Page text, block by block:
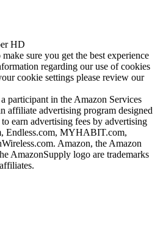
HD
sure you get the best experience
regarding our use of cookies
cookie settings please review our
participant in the Amazon Services
affiliate advertising program designed
earn advertising fees by advertising
Endless.com, MYHABIT.com,
Amazon, the Amazon
AmazonSupply logo are trademarks